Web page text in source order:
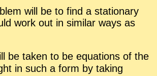
will be to find a sta­tion­ary
work out in sim­i­lar ways as
be taken to be equa­tions of the
in such a form by tak­ing